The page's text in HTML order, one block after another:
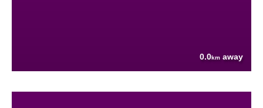
0.0km away